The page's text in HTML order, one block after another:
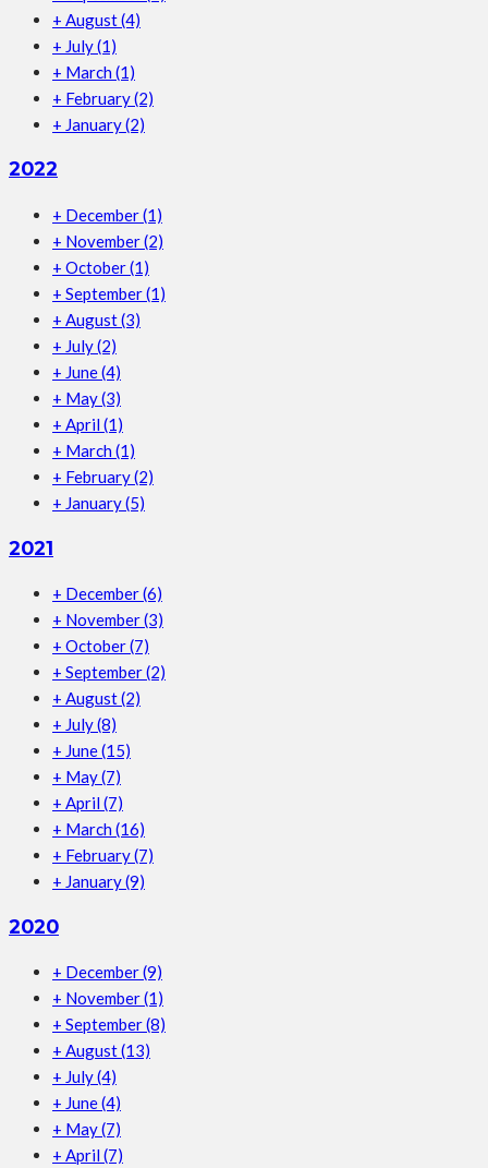
+ August(4)
+ July(1)
+ March (1)
+ February(2)
+ January(2)
2022
+ December(1)
+ November(2)
+ October(1)
+ September(1)
+ August(3)
+ July(2)
+ June(4)
+ May(3)
+ April (1)
+ March (1)
+ February(2)
+ January(5)
2021
+ December(6)
+ November(3)
+ October(7)
+ September(2)
+ August(2)
+ July(8)
+ June(15)
+ May(7)
+ April (7)
+ March (16)
+ February(7)
+ January(9)
2020
+ December(9)
+ November(1)
+ September(8)
+ August(13)
+ July(4)
+ June(4)
+ May(7)
+ April (7)